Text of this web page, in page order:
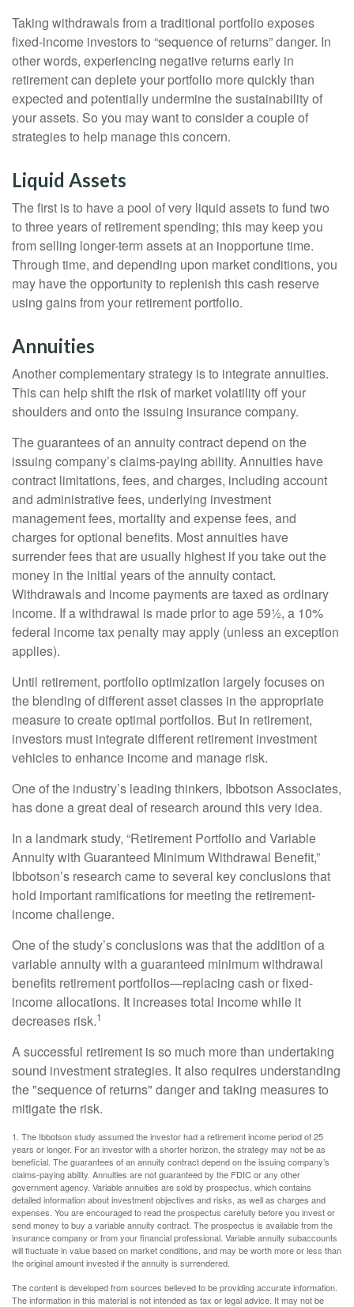
Taking withdrawals from a traditional portfolio exposes
fixed-income investors to “sequence of returns” danger. In
other words, experiencing negative returns early in
retirement can deplete your portfolio more quickly than
expected and potentially undermine the sustainability of
your assets. So you may want to consider a couple of
strategies to help manage this concern.
Liquid Assets
The first is to have a pool of very liquid assets to fund two
to three years of retirement spending; this may keep you
from selling longer-term assets at an inopportune time.
Through time, and depending upon market conditions, you
may have the opportunity to replenish this cash reserve
using gains from your retirement portfolio.
Annuities
Another complementary strategy is to integrate annuities.
This can help shift the risk of market volatility off your
shoulders and onto the issuing insurance company.
The guarantees of an annuity contract depend on the
issuing company’s claims-paying ability. Annuities have
contract limitations, fees, and charges, including account
and administrative fees, underlying investment
management fees, mortality and expense fees, and
charges for optional benefits. Most annuities have
surrender fees that are usually highest if you take out the
money in the initial years of the annuity contact.
Withdrawals and income payments are taxed as ordinary
income. If a withdrawal is made prior to age 59½, a 10%
federal income tax penalty may apply (unless an exception
applies).
Until retirement, portfolio optimization largely focuses on
the blending of different asset classes in the appropriate
measure to create optimal portfolios. But in retirement,
investors must integrate different retirement investment
vehicles to enhance income and manage risk.
One of the industry’s leading thinkers, Ibbotson Associates,
has done a great deal of research around this very idea.
In a landmark study, “Retirement Portfolio and Variable
Annuity with Guaranteed Minimum Withdrawal Benefit,”
Ibbotson’s research came to several key conclusions that
hold important ramifications for meeting the retirement-
income challenge.
One of the study’s conclusions was that the addition of a
variable annuity with a guaranteed minimum withdrawal
benefits retirement portfolios—replacing cash or fixed-
income allocations. It increases total income while it
decreases risk.1
A successful retirement is so much more than undertaking
sound investment strategies. It also requires understanding
the "sequence of returns" danger and taking measures to
mitigate the risk.
1. The Ibbotson study assumed the investor had a retirement income period of 25
years or longer. For an investor with a shorter horizon, the strategy may not be as
beneficial. The guarantees of an annuity contract depend on the issuing company’s
claims-paying ability. Annuities are not guaranteed by the FDIC or any other
government agency. Variable annuities are sold by prospectus, which contains
detailed information about investment objectives and risks, as well as charges and
expenses. You are encouraged to read the prospectus carefully before you invest or
send money to buy a variable annuity contract. The prospectus is available from the
insurance company or from your financial professional. Variable annuity subaccounts
will fluctuate in value based on market conditions, and may be worth more or less than
the original amount invested if the annuity is surrendered.
The content is developed from sources believed to be providing accurate information.
The information in this material is not intended as tax or legal advice. It may not be